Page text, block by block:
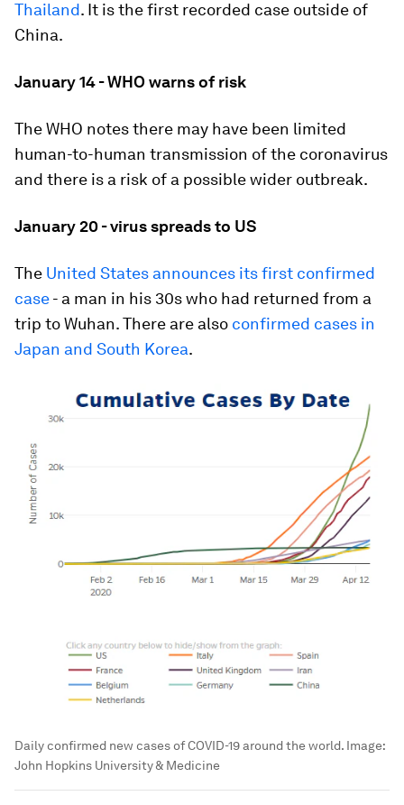
Thailand. It is the first recorded case outside of
China.
January 14 - WHO warns of risk
The WHO notes there may have been limited
human-to-human transmission of the coronavirus
and there is a risk of a possible wider outbreak.
January 20 - virus spreads to US
The United States announces its first confirmed
case- a man in his 30s who had returned from a
trip to Wuhan. There are also confirmed cases in
Japan and South Korea.
Daily confirmed new cases of COVID-19 around the world. Image:
John Hopkins University & Medicine